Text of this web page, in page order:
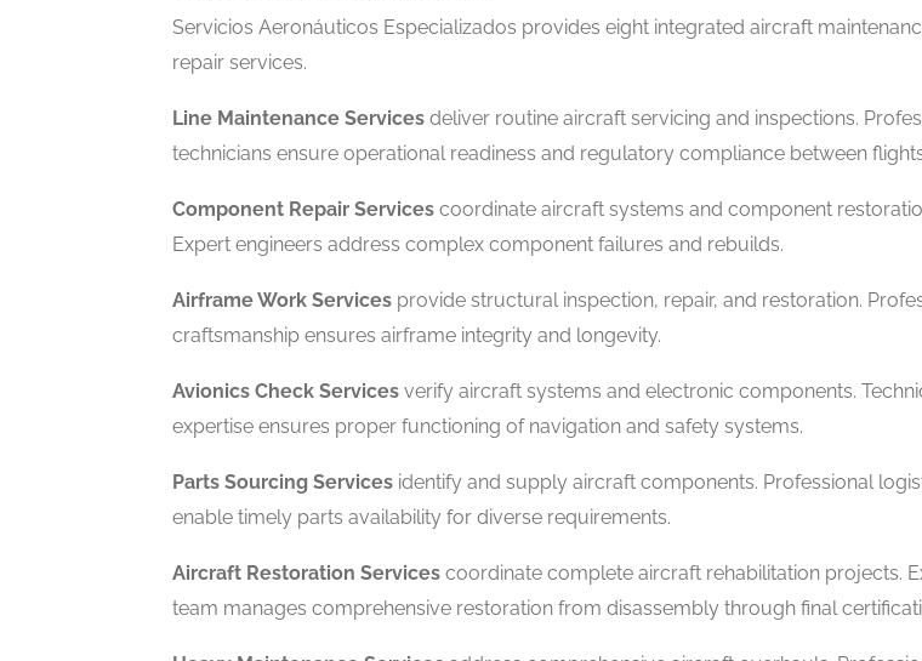
Servicios Aeronáuticos Especializados provides eight integrated aircraft
repair services.
Line Maintenance Services deliver routine aircraft servicing and inspections.
technicians ensure operational readiness and regulatory compliance between
Component Repair Services coordinate aircraft systems and component
Expert engineers address complex component failures and rebuilds.
Airframe Work Services provide structural inspection, repair, and restoration.
craftsmanship ensures airframe integrity and longevity.
Avionics Check Services verify aircraft systems and electronic components.
expertise ensures proper functioning of navigation and safety systems.
Parts Sourcing Services identify and supply aircraft components. Professional
enable timely parts availability for diverse requirements.
Aircraft Restoration Services coordinate complete aircraft rehabilitation projects.
team manages comprehensive restoration from disassembly through final